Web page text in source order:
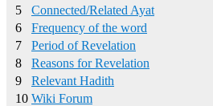
5
Connected/Related Ayat
6
Frequency of the word
7
Period of Revelation
8
Reasons for Revelation
9
Relevant Hadith
10 Wiki Forum